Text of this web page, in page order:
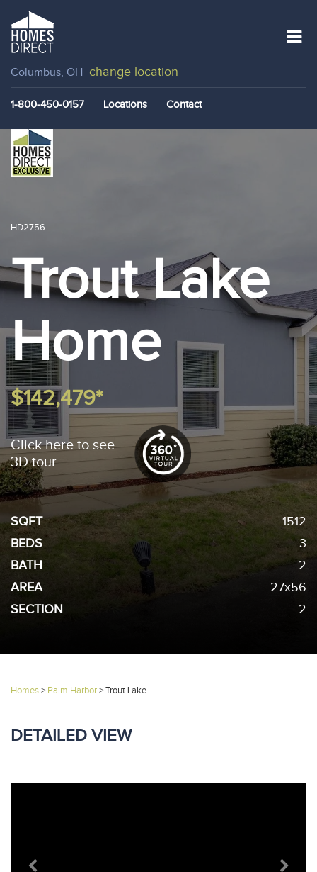
Columbus, OH change location
1-800-450-0157 Locations Contact
HD2756
Trout Lake
Home
$142,479*
Click here to see
3D tour
SQFT
1512
BEDS
3
BATH
2
AREA
27x56
SECTION
2
Homes> Palm Harbor>Trout Lake
DETAILED VIEW